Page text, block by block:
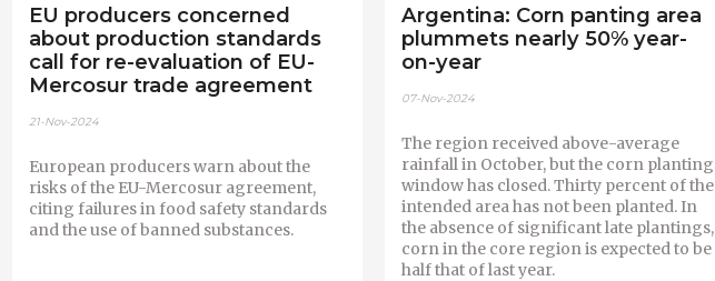
EU producers concerned
about production standards
call for re-evaluation of EU-
Mercosur trade agreement
21-Nov-2024
European producers warn about the
risks of the EU-Mercosur agreement,
citing failures in food safety standards
and the use of banned substances.
Argentina: Corn panting area
plummets nearly 50% year-
on-year
07-Nov-2024
The region received above-average
rainfall in October, but the corn planting
window has closed. Thirty percent of the
intended area has not been planted. In
the absence of significant late plantings,
corn in the core region is expected to be
half that of last year.